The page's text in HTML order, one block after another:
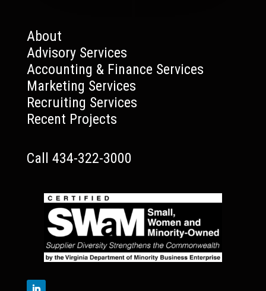
About
Advisory Services
Accounting & Finance Services
Marketing Services
Recruiting Services
Recent Projects
Call 434-322-3000